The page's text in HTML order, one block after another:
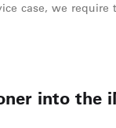
case, we require
into the